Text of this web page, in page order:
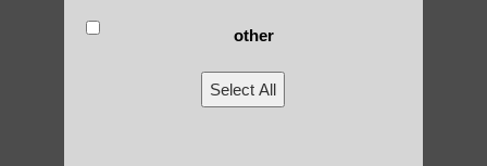
other
Select All